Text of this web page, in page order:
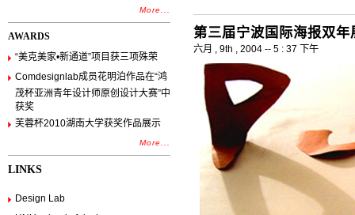
More...
AWARDS
“美克美家•新通道”项目获三项殊荣
Comdesignlab成员花明泊作品在“鸿
茂杯亚洲青年设计师原创设计大赛”中
获奖
芙蓉杯2010湖南大学获奖作品展示
More...
LINKS
Design Lab
第三届宁波国际海报双
六月 , 9th , 2004 -- 5 : 37 下午